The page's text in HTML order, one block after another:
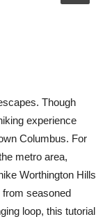
Though
experience
Columbus. For
metro area,
Worthington Hills
from seasoned
loop, this tutorial